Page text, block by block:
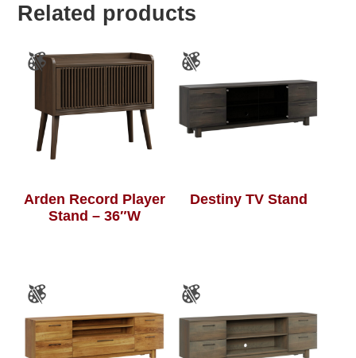
Related products
Arden Record Player
Stand – 36″W
Destiny TV Stand